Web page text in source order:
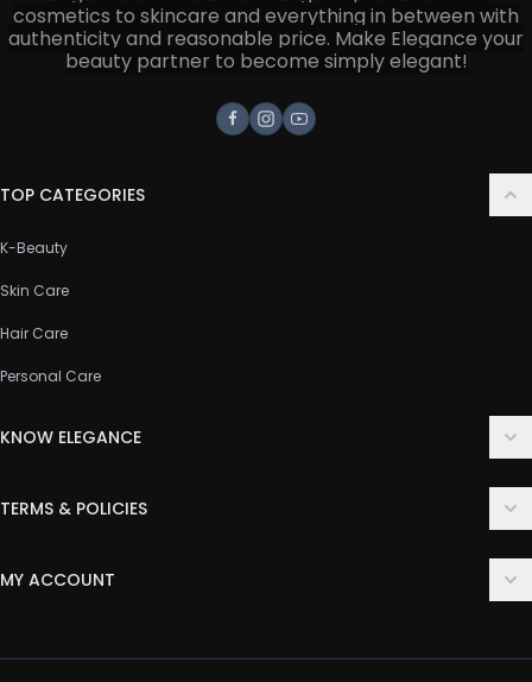
cosmetics to skincare and everything in between with
authenticity and reasonable price. Make Elegance your
beauty partner to become simply elegant!
Facebook
Instagram
Youtube
TOP CATEGORIES
K-Beauty
Skin Care
Hair Care
Personal Care
KNOW ELEGANCE
FAQ
TERMS & POLICIES
Privacy Policy
MY ACCOUNT